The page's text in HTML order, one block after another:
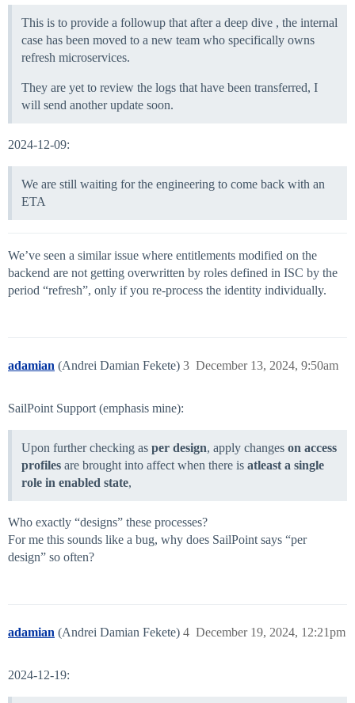
This is to provide a followup that after a deep dive , the internal
case has been moved to a new team who specifically owns
refresh microservices.
They are yet to review the logs that have been transferred, I
will send another update soon.
2024-12-09:
We are still waiting for the engineering to come back with an
ETA
We’ve seen a similar issue where entitlements modified on the
backend are not getting overwritten by roles defined in ISC by the
period “refresh”, only if you re-process the identity individually.
adamian (Andrei Damian Fekete) December 13, 2024, 9:50am
3
SailPoint Support (emphasis mine):
Upon further checking as per design, apply changes on access
profiles are brought into affect when there is atleast a single
role in enabled state,
Who exactly “designs” these processes?
For me this sounds like a bug, why does SailPoint says “per
design” so often?
adamian (Andrei Damian Fekete) December 19, 2024, 12:21pm
4
2024-12-19: